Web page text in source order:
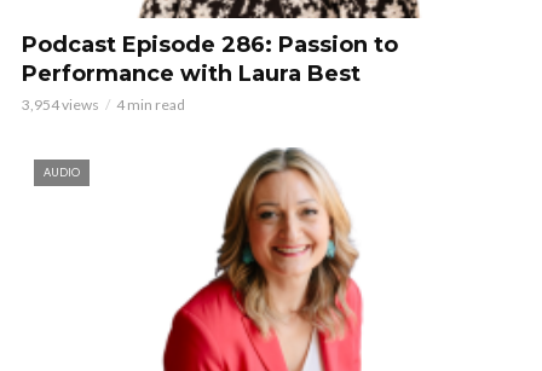
Podcast Episode 286: Passion to
Performance with Laura Best
3,954 views 4 min read
AUDIO